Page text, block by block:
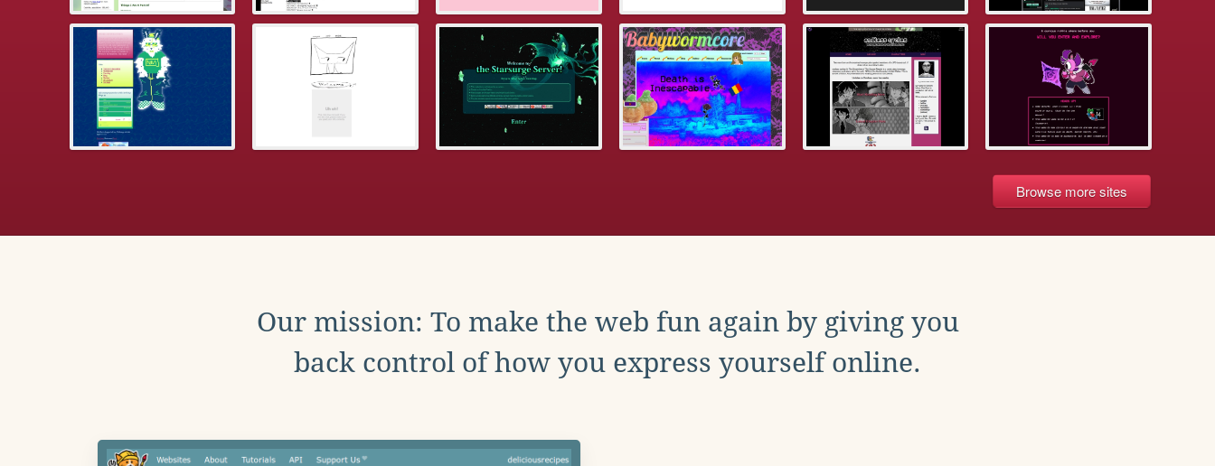
Browse more sites
Our mission: To make the web fun again by giving you
back control of how you express yourself online.